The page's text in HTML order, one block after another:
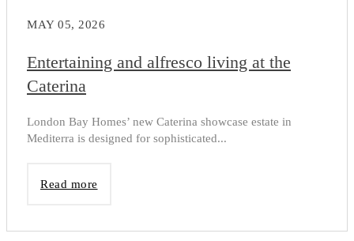
MAY 05, 2026
Entertaining and alfresco living at the
Caterina
London Bay Homes’ new Caterina showcase estate in
Mediterra is designed for sophisticated...
Read more